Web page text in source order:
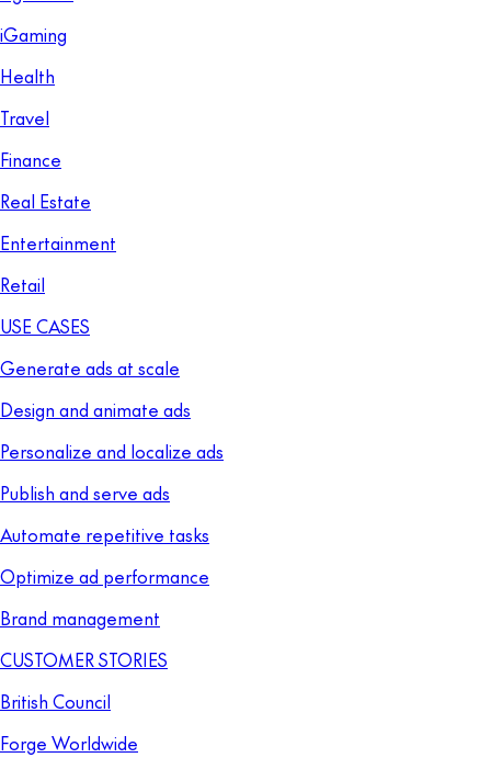
iGaming
Health
Travel
Finance
Real Estate
Entertainment
Retail
USE CASES
Generate ads at scale
Design and animate ads
Personalize and localize ads
Publish and serve ads
Automate repetitive tasks
Optimize ad performance
Brand management
CUSTOMER STORIES
British Council
Forge Worldwide